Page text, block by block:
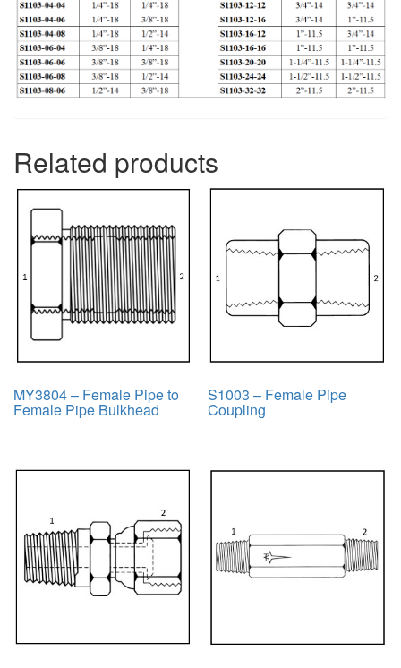
Related products
MY3804 – Female Pipe to
Female Pipe Bulkhead
S1003 – Female Pipe
Coupling